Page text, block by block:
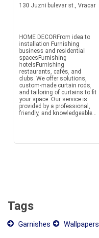
130 Juzni bulevar st., Vracar
HOME DECORFrom idea to
installation Furnishing
business and residential
spacesFurnishing
hotelsFurnishing
restaurants, cafés, and
clubs. We offer solutions,
custom-made curtain rods,
and tailoring of curtains to fit
your space. Our service is
provided by a professional,
friendly, and knowledgeable...
Tags
Garnishes Wallpapers